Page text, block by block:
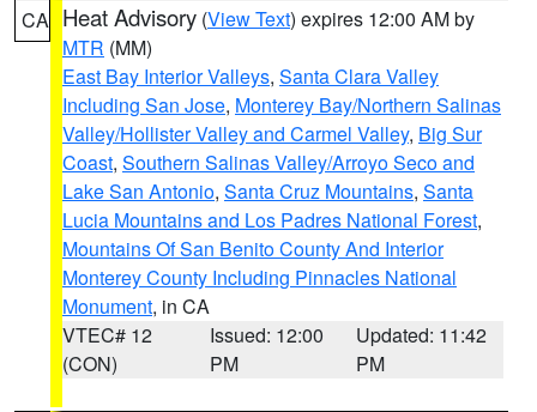
CA Heat Advisory (View Text) expires 12:00 AM by
MTR (MM)
East Bay Interior Valleys, Santa Clara Valley
Including San Jose, Monterey Bay/Northern Salinas
Valley/Hollister Valley and Carmel Valley, Big Sur
Coast, Southern Salinas Valley/Arroyo Seco and
Lake San Antonio, Santa Cruz Mountains, Santa
Lucia Mountains and Los Padres National Forest,
Mountains Of San Benito County And Interior
Monterey County Including Pinnacles National
Monument, in CA
VTEC# 12
(CON)
Issued: 12:00
PM
Updated: 11:42
PM